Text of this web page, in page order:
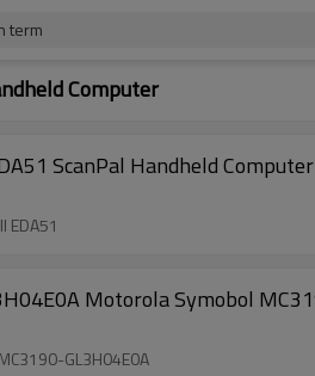
term
Computer
ScanPal Handheld
EDA51
Motorola Symobol
GL3H04E0A